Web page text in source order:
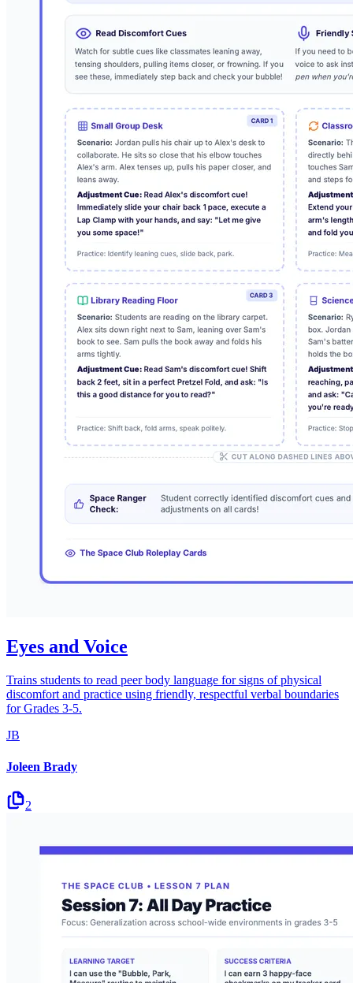
Eyes and Voice
Trains students to read peer body language for signs of physical
discomfort and practice using friendly, respectful verbal boundaries
for Grades 3-5.
JB
Joleen Brady
2